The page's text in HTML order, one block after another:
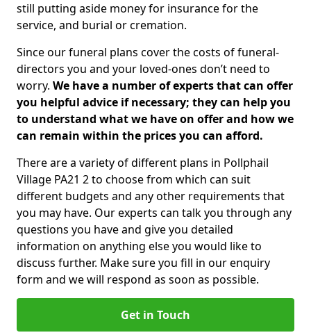
still putting aside money for insurance for the
service, and burial or cremation.
Since our funeral plans cover the costs of funeral-
directors you and your loved-ones don’t need to
worry. We have a number of experts that can offer
you helpful advice if necessary; they can help you
to understand what we have on offer and how we
can remain within the prices you can afford.
There are a variety of different plans in Pollphail
Village PA21 2 to choose from which can suit
different budgets and any other requirements that
you may have. Our experts can talk you through any
questions you have and give you detailed
information on anything else you would like to
discuss further. Make sure you fill in our enquiry
form and we will respond as soon as possible.
Get in Touch